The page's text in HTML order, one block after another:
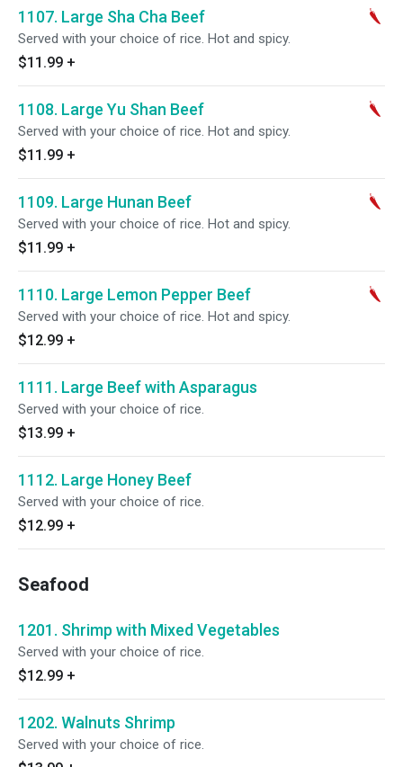
1107. Large Sha Cha Beef
Served with your choice of rice. Hot and spicy.
$11.99 +
1108. Large Yu Shan Beef
Served with your choice of rice. Hot and spicy.
$11.99 +
1109. Large Hunan Beef
Served with your choice of rice. Hot and spicy.
$11.99 +
1110. Large Lemon Pepper Beef
Served with your choice of rice. Hot and spicy.
$12.99 +
1111. Large Beef with Asparagus
Served with your choice of rice.
$13.99 +
1112. Large Honey Beef
Served with your choice of rice.
$12.99 +
Seafood
1201. Shrimp with Mixed Vegetables
Served with your choice of rice.
$12.99 +
1202. Walnuts Shrimp
Served with your choice of rice.